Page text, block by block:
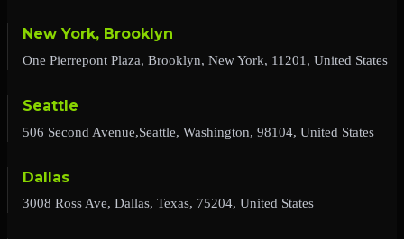
New York, Brooklyn
One Pierrepont Plaza, Brooklyn, New York, 11201, United States
Seattle
506 Second Avenue,Seattle, Washington, 98104, United States
Dallas
3008 Ross Ave, Dallas, Texas, 75204, United States